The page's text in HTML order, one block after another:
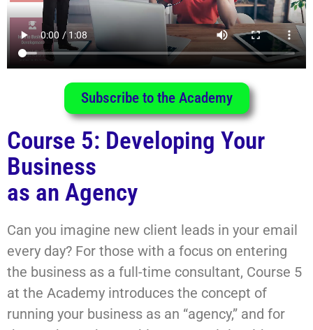
Subscribe to the Academy
Course 5: Developing Your
Business
as an Agency
Can you imagine new client leads in your email
every day? For those with a focus on entering
the business as a full-time consultant, Course 5
at the Academy introduces the concept of
running your business as an “agency,” and for